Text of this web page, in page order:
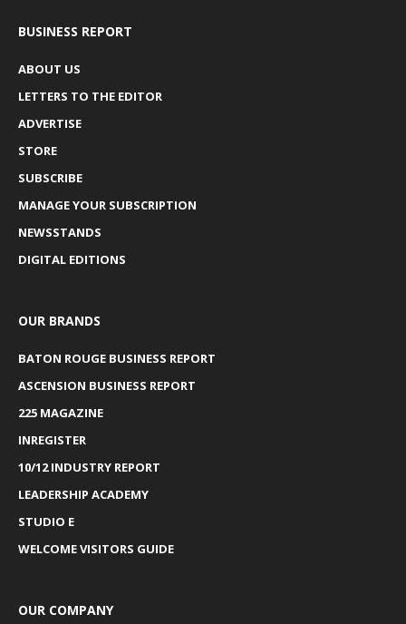
BUSINESS REPORT
ABOUT US
LETTERS TO THE EDITOR
ADVERTISE
STORE
SUBSCRIBE
MANAGE YOUR SUBSCRIPTION
NEWSSTANDS
DIGITAL EDITIONS
OUR BRANDS
BATON ROUGE BUSINESS REPORT
ASCENSION BUSINESS REPORT
225 MAGAZINE
INREGISTER
10/12 INDUSTRY REPORT
LEADERSHIP ACADEMY
STUDIO E
WELCOME VISITORS GUIDE
OUR COMPANY